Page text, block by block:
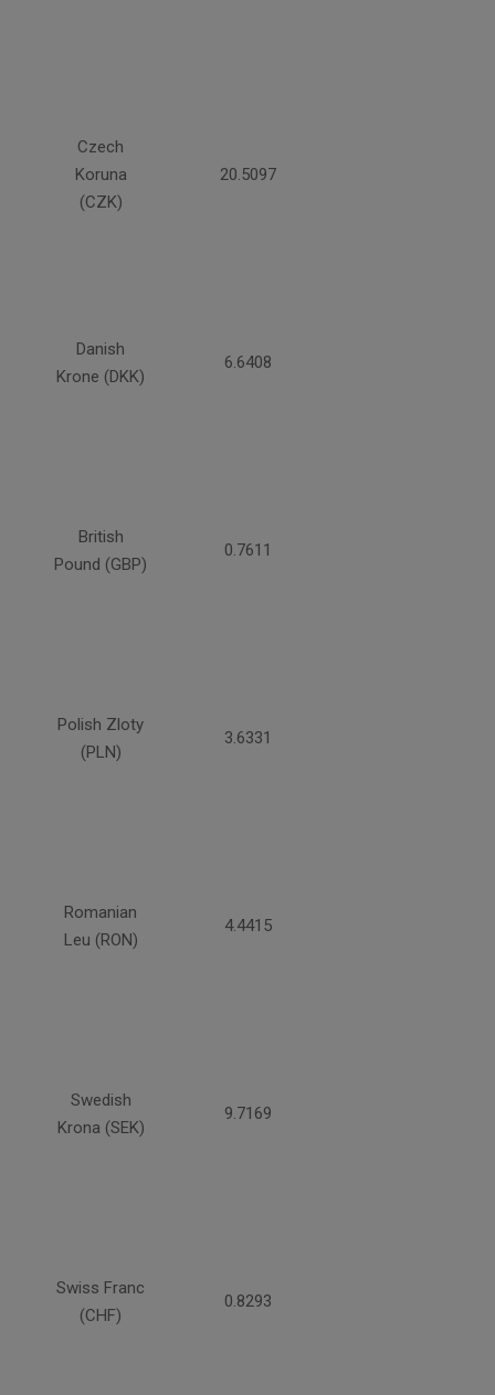
Czech
Koruna
(CZK)
20.5097
Danish
Krone (DKK)
6.6408
British
Pound (GBP)
0.7611
Polish Zloty
(PLN)
3.6331
Romanian
Leu (RON)
4.4415
Swedish
Krona (SEK)
9.7169
Swiss Franc
(CHF)
0.8293